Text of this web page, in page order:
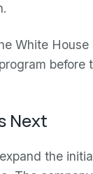
White House
before
Next
the